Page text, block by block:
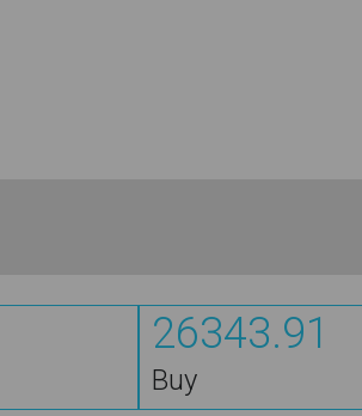
26343.91
Buy